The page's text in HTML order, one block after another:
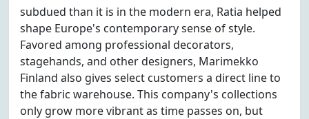
subdued than it is in the modern era, Ratia helped
shape Europe's contemporary sense of style.
Favored among professional decorators,
stagehands, and other designers, Marimekko
Finland also gives select customers a direct line to
the fabric warehouse. This company's collections
only grow more vibrant as time passes on, but